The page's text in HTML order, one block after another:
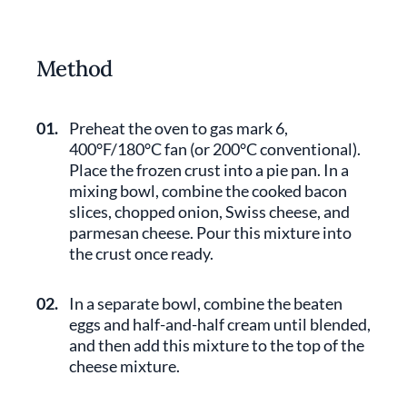
Method
01. Preheat the oven to gas mark 6,
400°F/180°C fan (or 200°C conventional).
Place the frozen crust into a pie pan. In a
mixing bowl, combine the cooked bacon
slices, chopped onion, Swiss cheese, and
parmesan cheese. Pour this mixture into
the crust once ready.
02. In a separate bowl, combine the beaten
eggs and half-and-half cream until blended,
and then add this mixture to the top of the
cheese mixture.